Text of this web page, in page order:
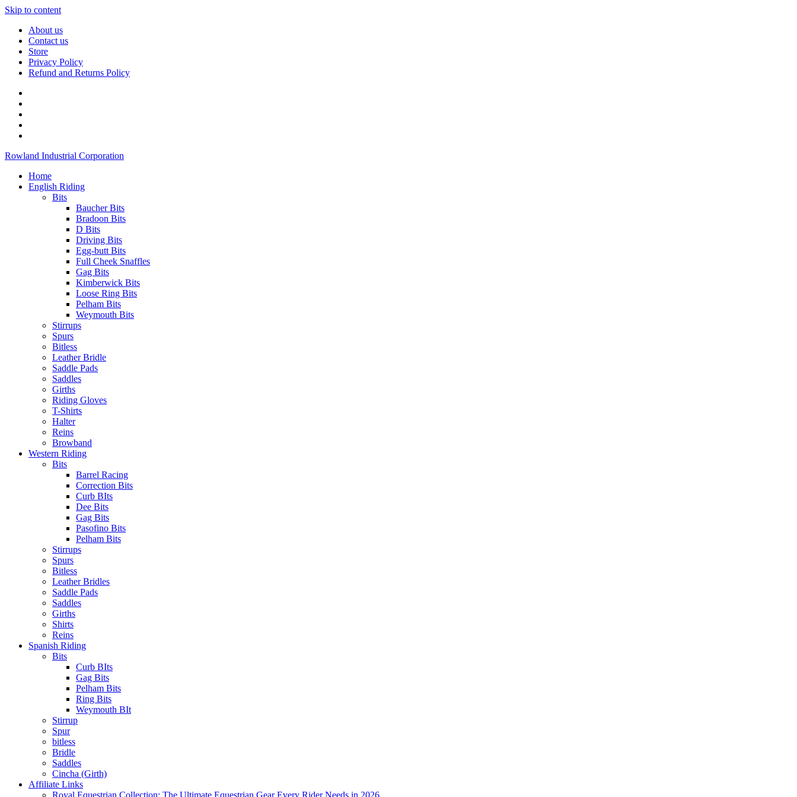
Skip to content
About us
Contact us
Store
Privacy Policy
Refund and Returns Policy
Rowland Industrial Corporation
Home
English Riding
Bits
Baucher Bits
Bradoon Bits
D Bits
Driving Bits
Egg-butt Bits
Full Cheek Snaffles
Gag Bits
Kimberwick Bits
Loose Ring Bits
Pelham Bits
Weymouth Bits
Stirrups
Spurs
Bitless
Leather Bridle
Saddle Pads
Saddles
Girths
Riding Gloves
T-Shirts
Halter
Reins
Browband
Western Riding
Bits
Barrel Racing
Correction Bits
Curb BIts
Dee Bits
Gag Bits
Pasofino Bits
Pelham Bits
Stirrups
Spurs
Bitless
Leather Bridles
Saddle Pads
Saddles
Girths
Shirts
Reins
Spanish Riding
Bits
Curb BIts
Gag Bits
Pelham Bits
Ring Bits
Weymouth BIt
Stirrup
Spur
bitless
Bridle
Saddles
Cincha (Girth)
Affiliate Links
Royal Equestrian Collection: The Ultimate Equestrian Gear Every Rider Needs in 2026